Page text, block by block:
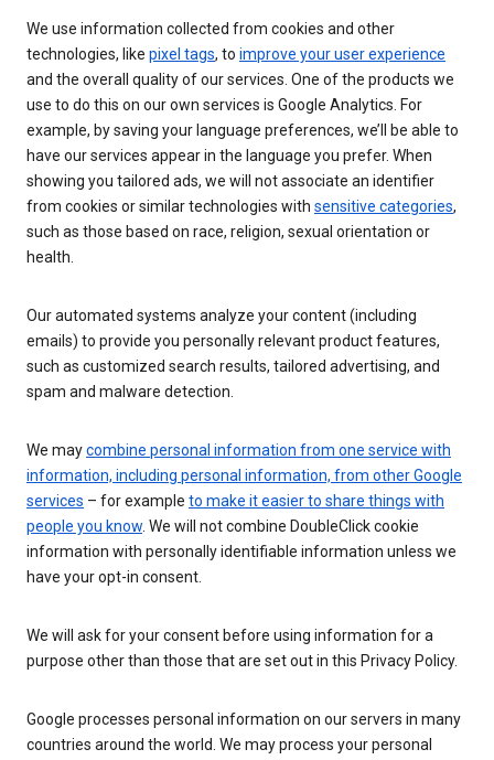
We use information collected from cookies and other
technologies, like pixel tags, to improve your user experience
and the overall quality of our services. One of the products we
use to do this on our own services is Google Analytics. For
example, by saving your language preferences, we’ll be able to
have our services appear in the language you prefer. When
showing you tailored ads, we will not associate an identifier
from cookies or similar technologies with sensitive categories,
such as those based on race, religion, sexual orientation or
health.
Our automated systems analyze your content (including
emails) to provide you personally relevant product features,
such as customized search results, tailored advertising, and
spam and malware detection.
We maycombine personal information from one service with
information, including personal information, from other Google
services – for example to make it easier to share things with
people you know . We will not combine DoubleClick cookie
information with personally identifiable information unless we
have your opt-in consent.
We will ask for your consent before using information for a
purpose other than those that are set out in this Privacy Policy.
Google processes personal information on our servers in many
countries around the world. We may process your personal